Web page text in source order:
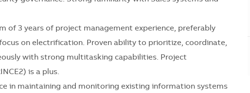
of 3 years of project management experience, preferably
on electrification. Proven ability to prioritize, coordinate,
with strong multitasking capabilities. Project
is a plus.
in maintaining and monitoring existing information systems